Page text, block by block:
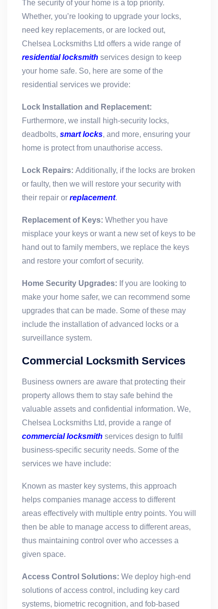
The security of your home is a top priority.
Whether, you’re looking to upgrade your locks,
need key replacements, or are locked out,
Chelsea Locksmiths Ltd offers a wide range of
residential locksmith services design to keep
your home safe. So, here are some of the
residential services we provide:
Lock Installation and Replacement:
Furthermore, we install high-security locks,
deadbolts, smart locks, and more, ensuring your
home is protect from unauthorise access.
Lock Repairs: Additionally, if the locks are broken
or faulty, then we will restore your security with
their repair or replacement.
Replacement of Keys: Whether you have
misplace your keys or want a new set of keys to be
hand out to family members, we replace the keys
and restore your comfort of security.
Home Security Upgrades: If you are looking to
make your home safer, we can recommend some
upgrades that can be made. Some of these may
include the installation of advanced locks or a
surveillance system.
Commercial Locksmith Services
Business owners are aware that protecting their
property allows them to stay safe behind the
valuable assets and confidential information. We,
Chelsea Locksmiths Ltd, provide a range of
commercial locksmith services design to fulfil
business-specific security needs. Some of the
services we have include:
Known as master key systems, this approach
helps companies manage access to different
areas effectively with multiple entry points. You will
then be able to manage access to different areas,
thus maintaining control over who accesses a
given space.
Access Control Solutions: We deploy high-end
solutions of access control, including key card
systems, biometric recognition, and fob-based